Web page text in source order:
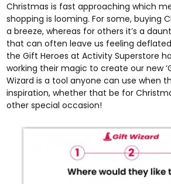
Christmas is fast approaching which
shopping is looming. For some, buying
a breeze, whereas for others it’s a
that can often leave us feeling
the Gift Heroes at Activity Superstore
working their magic to create our new
Wizard is a tool anyone can use when
inspiration, whether that be for
other special occasion!